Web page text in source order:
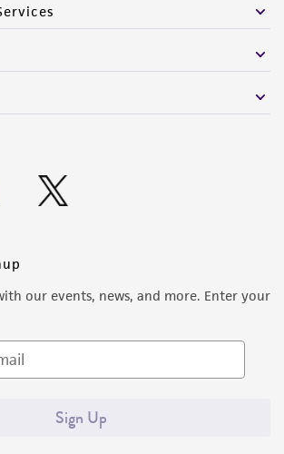
our events, news, and more. Enter your
Sign Up